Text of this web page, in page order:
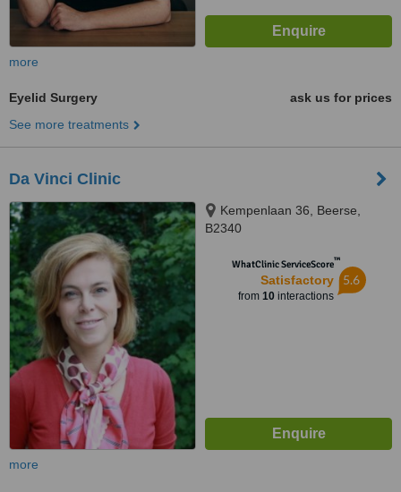
more
Eyelid Surgery
ask us for prices
See more treatments
Da Vinci Clinic
Kempenlaan 36, Beerse,
B2340
WhatClinic ServiceScore™
Satisfactory
from 10interactions
5.6
more